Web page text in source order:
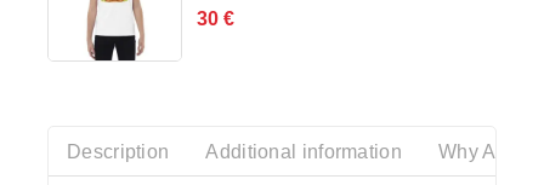
0
30 €
Description Additional information Why